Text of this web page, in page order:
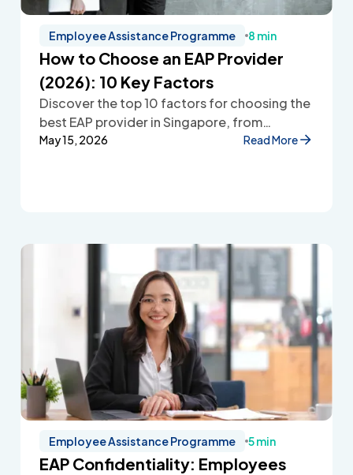
Employee Assistance Programme 8 min
How to Choose an EAP Provider
(2026): 10 Key Factors
Discover the top 10 factors for choosing the
best EAP provider in Singapore, from
accessibility and confidentiality to cost
May 15, 2026 Read More
Employee Assistance Programme 5 min
EAP Confidentiality: Employees